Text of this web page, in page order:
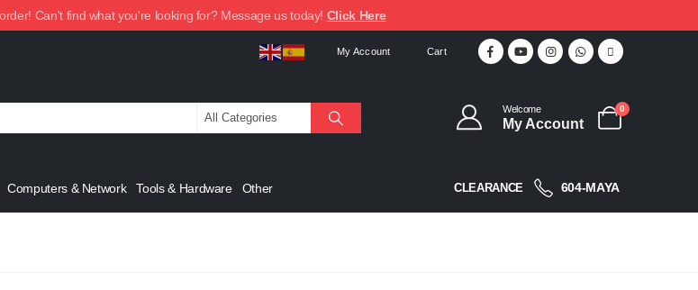
Can't find what you're looking for? Message us today! Click Here
My Account Cart
Welcome
My Account
0
Computers & Network Tools & Hardware Other CLEARANCE 604-MAYA